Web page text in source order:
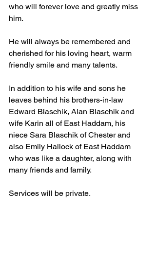
who will forever love and greatly miss
him.
He will always be remembered and
cherished for his loving heart, warm
friendly smile and many talents.
In addition to his wife and sons he
leaves behind his brothers-in-law
Edward Blaschik, Alan Blaschik and
wife Karin all of East Haddam, his
niece Sara Blaschik of Chester and
also Emily Hallock of East Haddam
who was like a daughter, along with
many friends and family.
Services will be private.